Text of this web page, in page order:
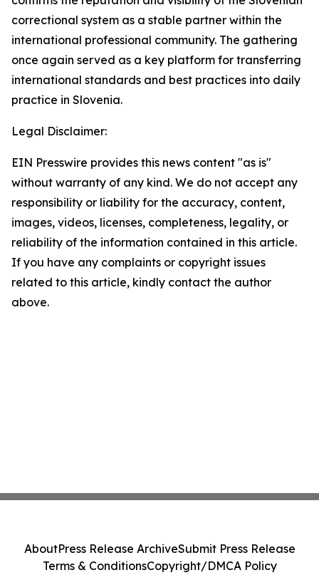
correctional system as a stable partner within the
international professional community. The gathering
once again served as a key platform for transferring
international standards and best practices into daily
practice in Slovenia.
Legal Disclaimer:
EIN Presswire provides this news content "as is"
without warranty of any kind. We do not accept any
responsibility or liability for the accuracy, content,
images, videos, licenses, completeness, legality, or
reliability of the information contained in this article.
If you have any complaints or copyright issues
related to this article, kindly contact the author
above.
AboutPress Release ArchiveSubmit Press Release
Terms & ConditionsCopyright/DMCA Policy